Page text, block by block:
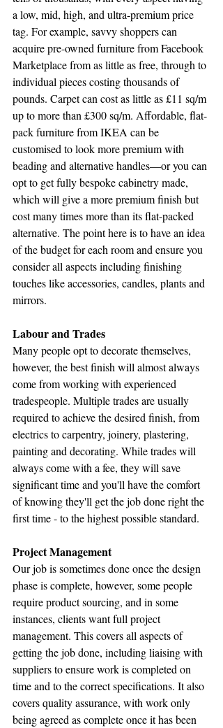
a low, mid, high, and ultra-premium price
tag. For example, savvy shoppers can
acquire pre-owned furniture from Facebook
Marketplace from as little as free, through to
individual pieces costing thousands of
pounds. Carpet can cost as little as £11 sq/m
up to more than £300 sq/m. Affordable, flat-
pack furniture from IKEA can be
customised to look more premium with
beading and alternative handles—or you can
opt to get fully bespoke cabinetry made,
which will give a more premium finish but
cost many times more than its flat-packed
alternative. The point here is to have an idea
of the budget for each room and ensure you
consider all aspects including finishing
touches like accessories, candles, plants and
mirrors.
Labour and Trades
Many people opt to decorate themselves,
however, the best finish will almost always
come from working with experienced
tradespeople. Multiple trades are usually
required to achieve the desired finish, from
electrics to carpentry, joinery, plastering,
painting and decorating. While trades will
always come with a fee, they will save
significant time and you'll have the comfort
of knowing they'll get the job done right the
first time - to the highest possible standard.
Project Management
Our job is sometimes done once the design
phase is complete, however, some people
require product sourcing, and in some
instances, clients want full project
management. This covers all aspects of
getting the job done, including liaising with
suppliers to ensure work is completed on
time and to the correct specifications. It also
covers quality assurance, with work only
being agreed as complete once it has been